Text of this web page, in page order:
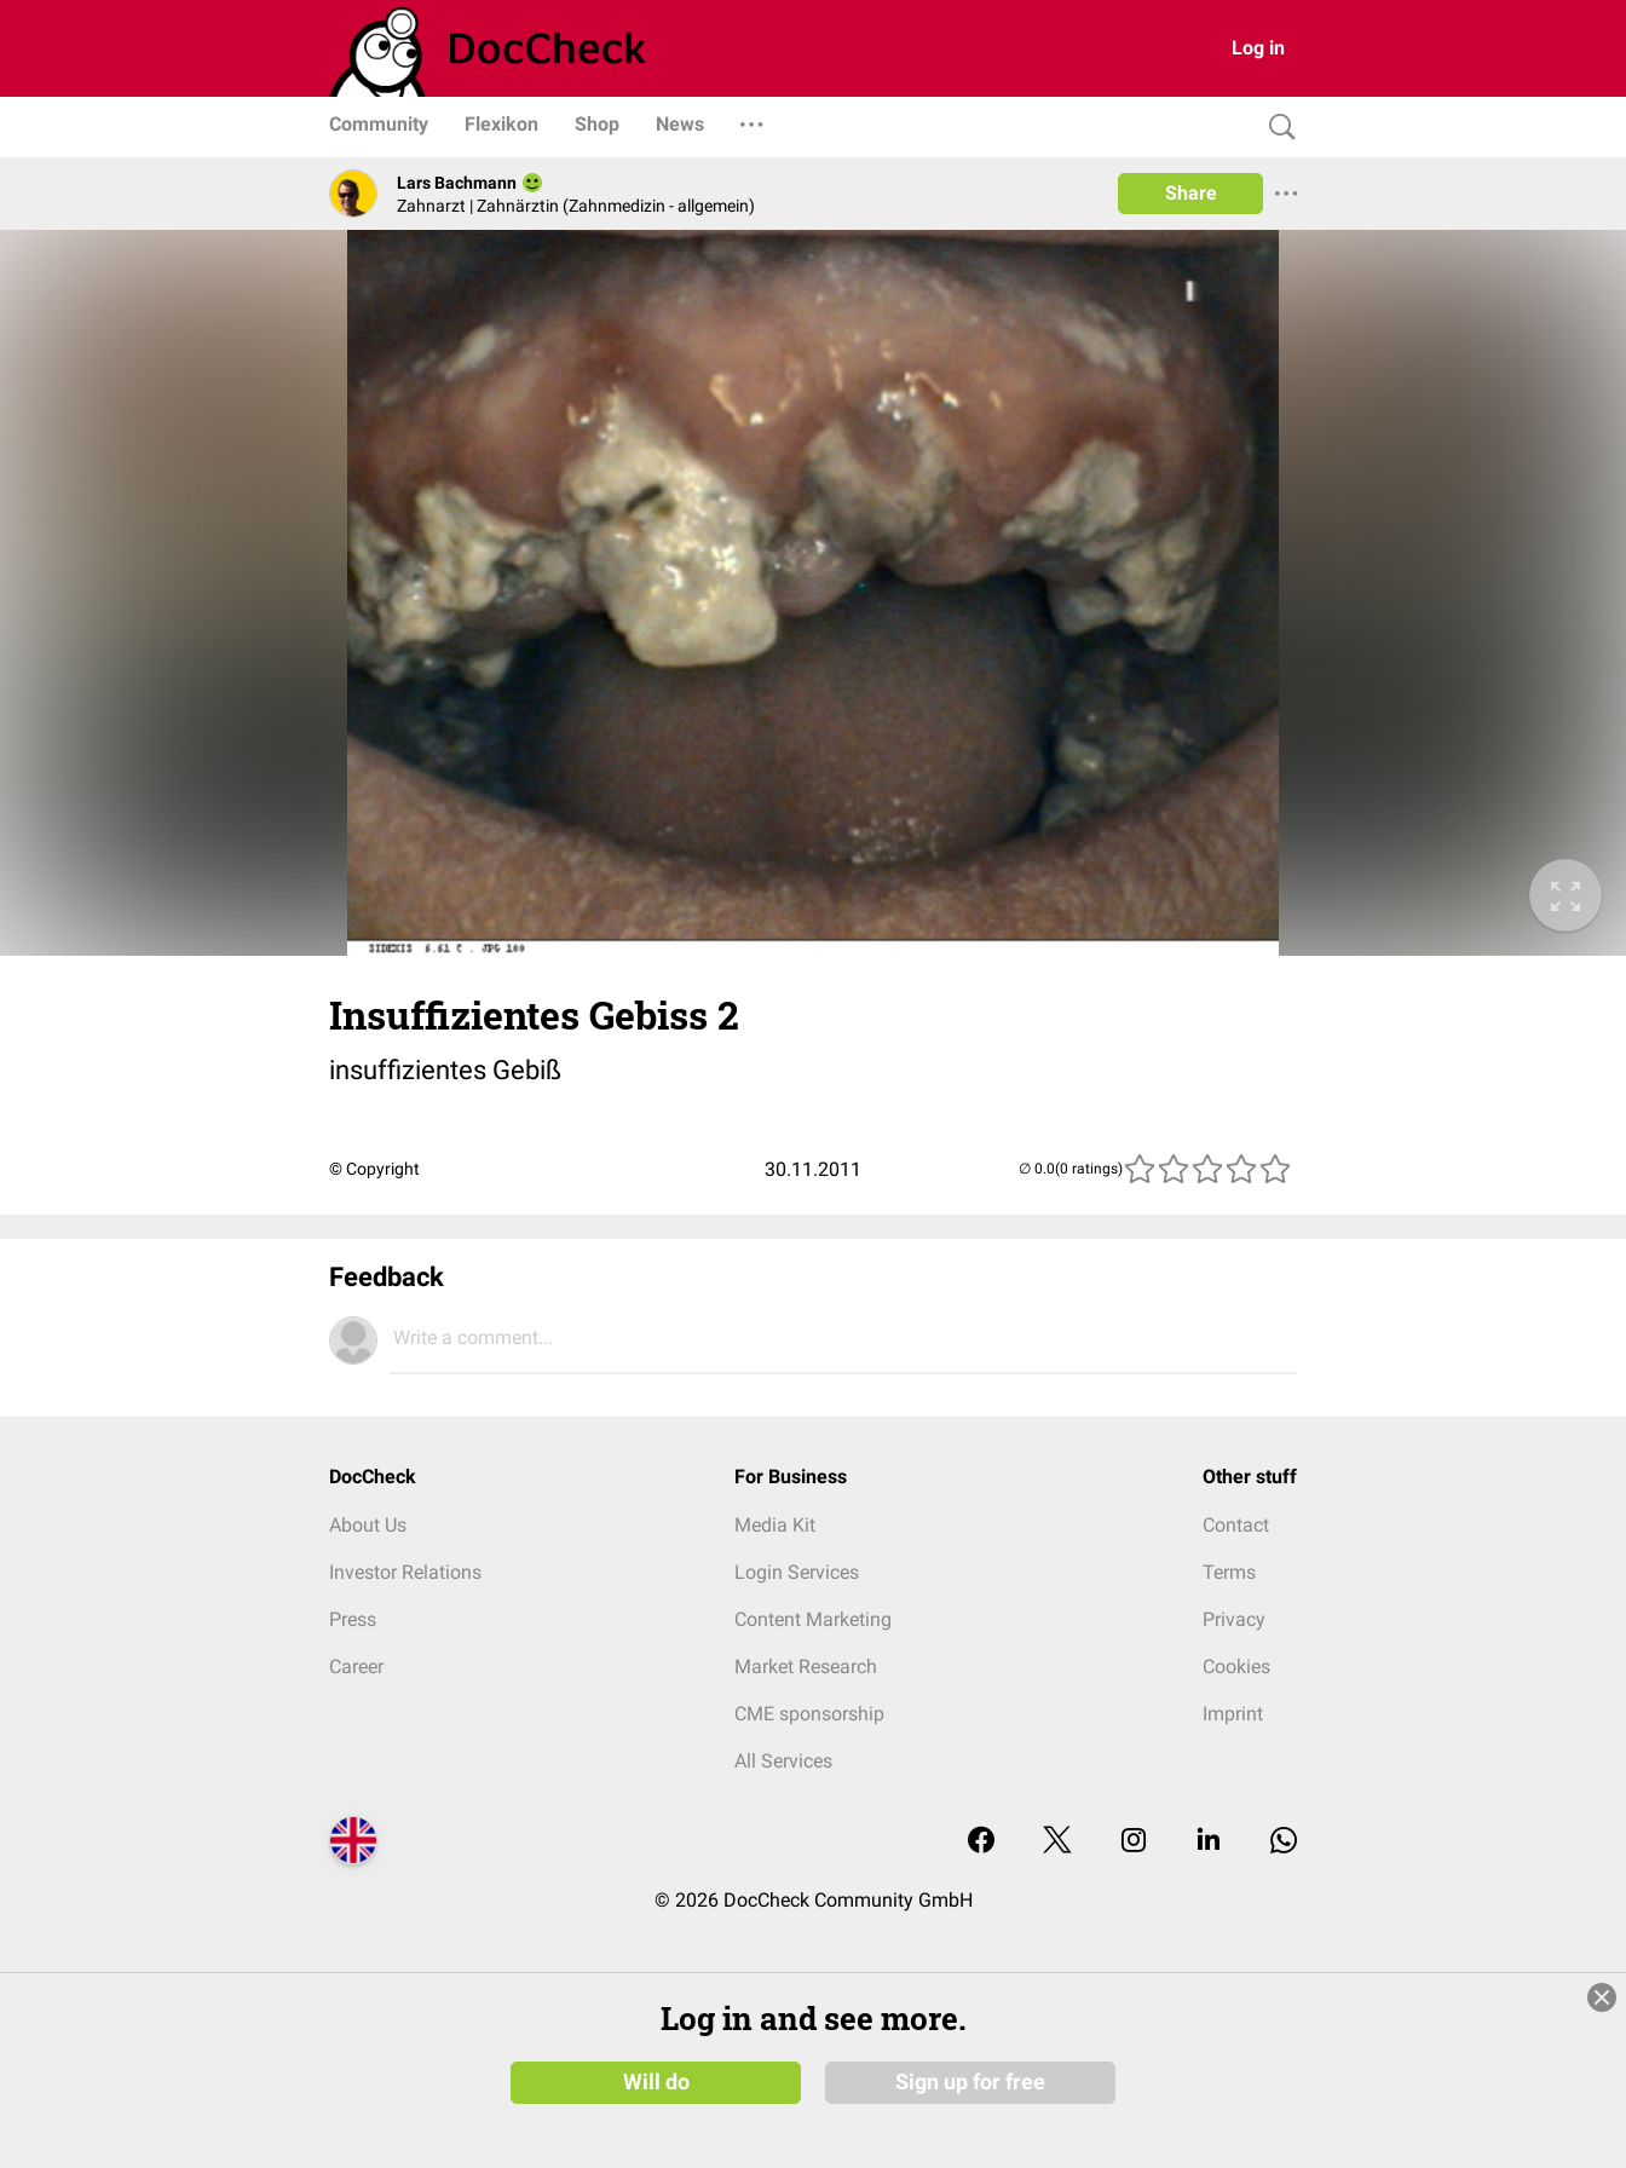
Log in
Community Flexikon Shop News
Lars Bachmann
Zahnarzt | Zahnärztin (Zahnmedizin - allgemein)
Share
Insuffizientes Gebiss 2
insuffizientes Gebiß
© Copyright 30.11.2011 (0 ratings)
Feedback
Write a comment...
DocCheck
About Us
Investor Relations
Press
Career
For Business
Media Kit
Login Services
Content Marketing
Market Research
CME sponsorship
All Services
Other stuff
Contact
Terms
Privacy
Cookies
Imprint
© 2026 DocCheck Community GmbH
Log in and see more.
Will do Sign up for free